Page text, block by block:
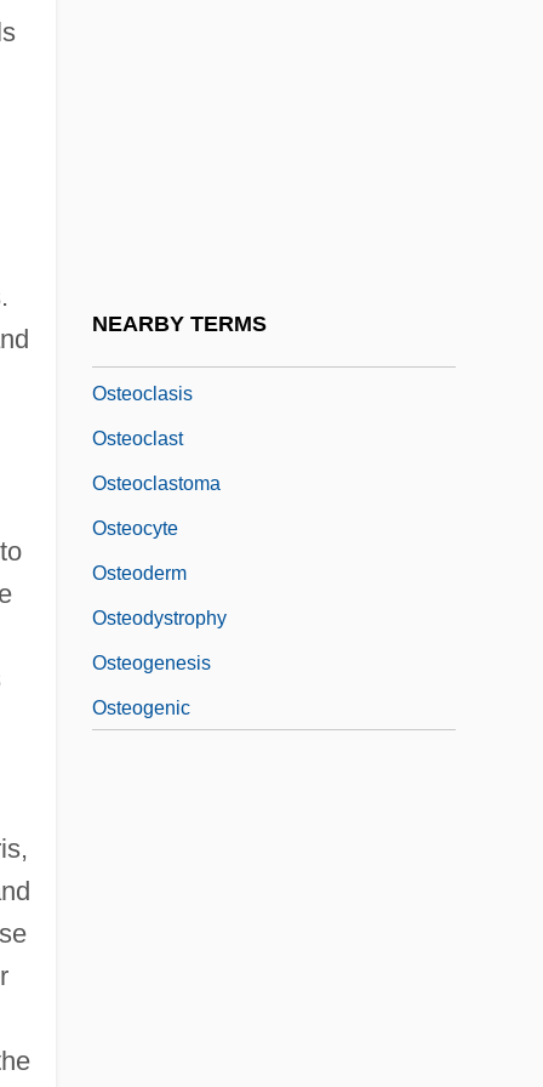
NEARBY TERMS
Osteoclasis
Osteoclast
Osteoclastoma
Osteocyte
Osteoderm
Osteodystrophy
Osteogenesis
Osteogenic